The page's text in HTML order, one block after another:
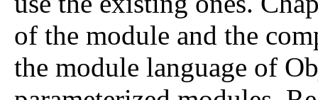
of the module and the
the module language of